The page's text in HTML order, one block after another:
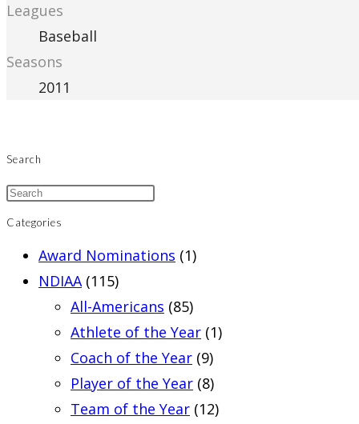
Leagues
Baseball
Seasons
2011
Search
Categories
Award Nominations (1)
NDIAA (115)
All-Americans (85)
Athlete of the Year (1)
Coach of the Year (9)
Player of the Year (8)
Team of the Year (12)